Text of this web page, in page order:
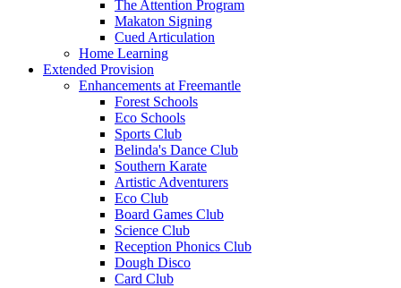
The Attention Program
Makaton Signing
Cued Articulation
Home Learning
Extended Provision
Enhancements at Freemantle
Forest Schools
Eco Schools
Sports Club
Belinda's Dance Club
Southern Karate
Artistic Adventurers
Eco Club
Board Games Club
Science Club
Reception Phonics Club
Dough Disco
Card Club